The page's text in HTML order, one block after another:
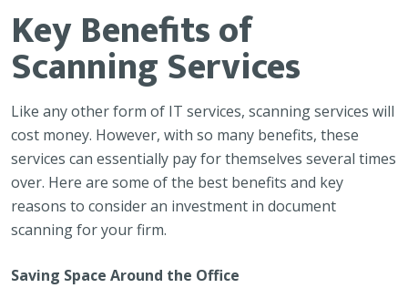
Key Benefits of
Scanning Services
Like any other form of IT services, scanning services will
cost money. However, with so many benefits, these
services can essentially pay for themselves several times
over. Here are some of the best benefits and key
reasons to consider an investment in document
scanning for your firm.
Saving Space Around the Office